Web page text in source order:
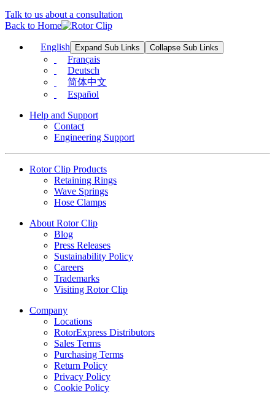
Talk to us about a consultation
Back to Home
English Expand Sub Links Collapse Sub Links
Français
Deutsch
简体中文
Español
Help and Support
Contact
Engineering Support
Rotor Clip Products
Retaining Rings
Wave Springs
Hose Clamps
About Rotor Clip
Blog
Press Releases
Sustainability Policy
Careers
Trademarks
Visiting Rotor Clip
Company
Locations
RotorExpress Distributors
Sales Terms
Purchasing Terms
Return Policy
Privacy Policy
Cookie Policy